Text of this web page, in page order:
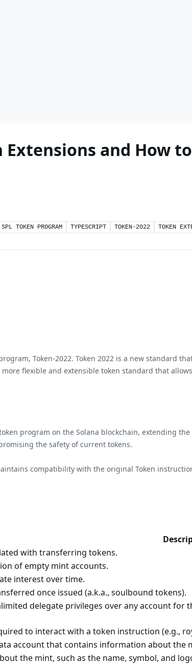
Extensions and How
SPL TOKEN PROGRAM TYPESCRIPT TOKEN-2022 TOKEN
Token-2022. Token 2022 is a new standard
flexible and extensible token standard that
program on the Solana blockchain, extending
the safety of current tokens.
compatibility with the original Token
with transferring tokens.
of empty mint accounts.
interest over time.
once issued (a.k.a., soulbound tokens).
delegate privileges over any account
to interact with a token instruction (e.g.,
account that contains information about the
the mint, such as the name, symbol, and